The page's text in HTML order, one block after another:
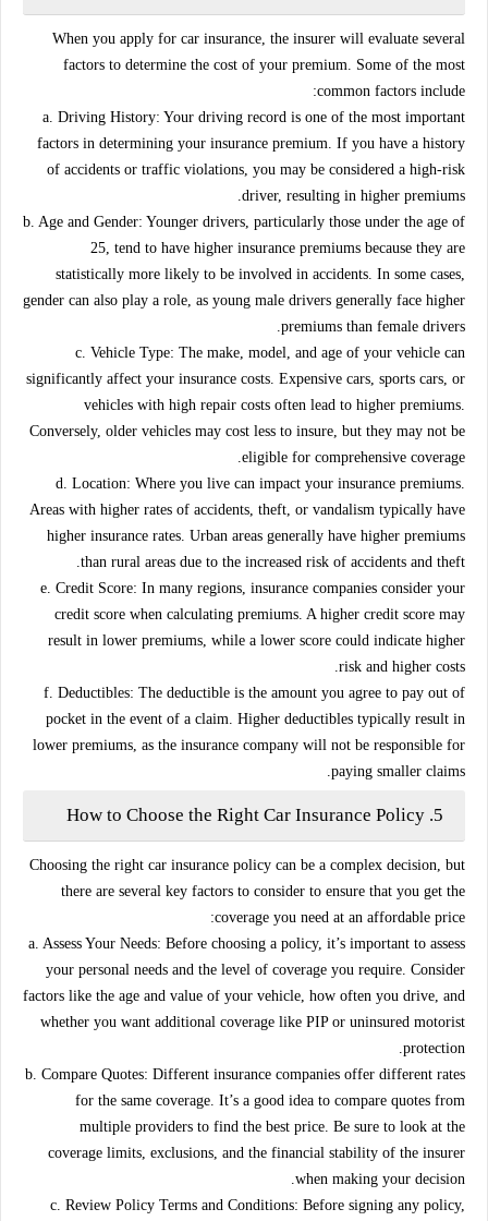
When you apply for car insurance, the insurer will evaluate several
factors to determine the cost of your premium. Some of the most
common factors include:
a. Driving History: Your driving record is one of the most important
factors in determining your insurance premium. If you have a history
of accidents or traffic violations, you may be considered a high-risk
driver, resulting in higher premiums.
b. Age and Gender: Younger drivers, particularly those under the age of
25, tend to have higher insurance premiums because they are
statistically more likely to be involved in accidents. In some cases,
gender can also play a role, as young male drivers generally face higher
premiums than female drivers.
c. Vehicle Type: The make, model, and age of your vehicle can
significantly affect your insurance costs. Expensive cars, sports cars, or
vehicles with high repair costs often lead to higher premiums.
Conversely, older vehicles may cost less to insure, but they may not be
eligible for comprehensive coverage.
d. Location: Where you live can impact your insurance premiums.
Areas with higher rates of accidents, theft, or vandalism typically have
higher insurance rates. Urban areas generally have higher premiums
than rural areas due to the increased risk of accidents and theft.
e. Credit Score: In many regions, insurance companies consider your
credit score when calculating premiums. A higher credit score may
result in lower premiums, while a lower score could indicate higher
risk and higher costs.
f. Deductibles: The deductible is the amount you agree to pay out of
pocket in the event of a claim. Higher deductibles typically result in
lower premiums, as the insurance company will not be responsible for
paying smaller claims.
5.
How to Choose the Right Car Insurance Policy
Choosing the right car insurance policy can be a complex decision, but
there are several key factors to consider to ensure that you get the
coverage you need at an affordable price:
a. Assess Your Needs: Before choosing a policy, it’s important to assess
your personal needs and the level of coverage you require. Consider
factors like the age and value of your vehicle, how often you drive, and
whether you want additional coverage like PIP or uninsured motorist
protection.
b. Compare Quotes: Different insurance companies offer different rates
for the same coverage. It’s a good idea to compare quotes from
multiple providers to find the best price. Be sure to look at the
coverage limits, exclusions, and the financial stability of the insurer
when making your decision.
c. Review Policy Terms and Conditions: Before signing any policy,